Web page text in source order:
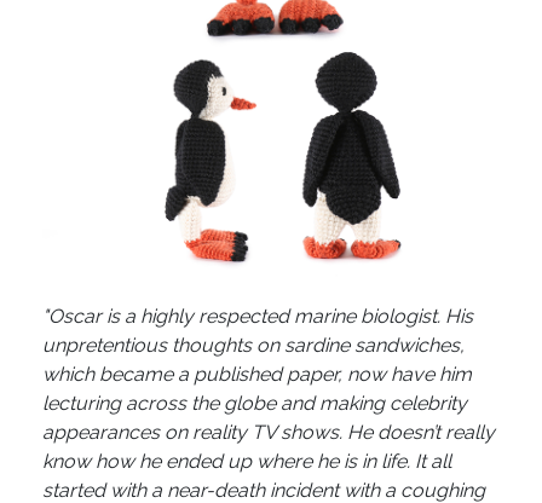
"Oscar is a highly respected marine biologist. His
unpretentious thoughts on sardine sandwiches,
which became a published paper, now have him
lecturing across the globe and making celebrity
appearances on reality TV shows. He doesn’t really
know how he ended up where he is in life. It all
started with a near-death incident with a coughing